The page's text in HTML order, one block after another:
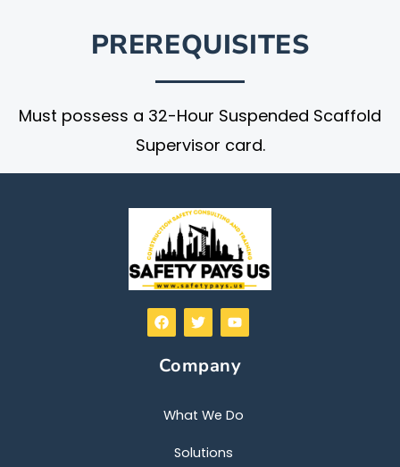
PREREQUISITES
Must possess a 32-Hour Suspended Scaffold
Supervisor card.
F
a
c
e
b
k
T
w
i
t
Y
o
u
u
Company
What We Do
Solutions